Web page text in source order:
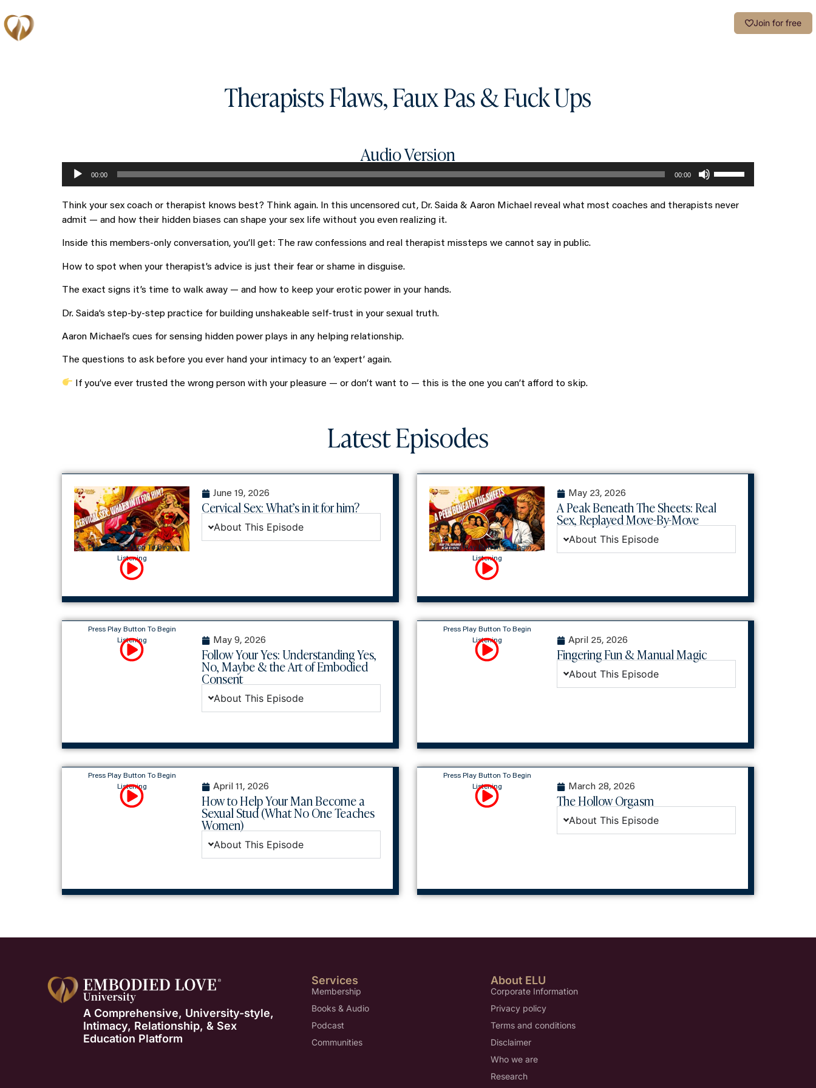
Join for free
Therapists Flaws, Faux Pas & Fuck Ups
Audio Version
Audio
00:00 00:00
Think your sex coach or therapist knows best? Think again. In this uncensored cut, Dr. Saida & Aaron Michael reveal what most coaches and therapists never
admit — and how their hidden biases can shape your sex life without you even realizing it.
Inside this members-only conversation, you’ll get: The raw confessions and real therapist missteps we cannot say in public.
How to spot when your therapist’s advice is just their fear or shame in disguise.
The exact signs it’s time to walk away — and how to keep your erotic power in your hands.
Dr. Saida’s step-by-step practice for building unshakeable self-trust in your sexual truth.
Aaron Michael’s cues for sensing hidden power plays in any helping relationship.
The questions to ask before you ever hand your intimacy to an ‘expert’ again.
If you’ve ever trusted the wrong person with your pleasure — or don’t want to — this is the one you can’t afford to skip.
Latest Episodes
Press Play Button To Begin
Listening
June 19, 2026
Cervical Sex: What’s in it for him?
About This Episode
Press Play Button To Begin
Listening
May 23, 2026
A Peak Beneath The Sheets: Real
Sex, Replayed Move-By-Move
About This Episode
Press Play Button To Begin
Listening
May 9, 2026
Follow Your Yes: Understanding Yes,
No, Maybe & the Art of Embodied
Consent
About This Episode
Press Play Button To Begin
Listening
April 25, 2026
Fingering Fun & Manual Magic
About This Episode
Press Play Button To Begin
Listening
April 11, 2026
How to Help Your Man Become a
Sexual Stud (What No One Teaches
Women)
About This Episode
Press Play Button To Begin
Listening
March 28, 2026
The Hollow Orgasm
About This Episode
A Comprehensive, University-style,
Intimacy, Relationship, & Sex
Education Platform
Services
Membership
Books & Audio
Podcast
Communities
About ELU
Corporate Information
Privacy policy
Terms and conditions
Disclaimer
Who we are
Research